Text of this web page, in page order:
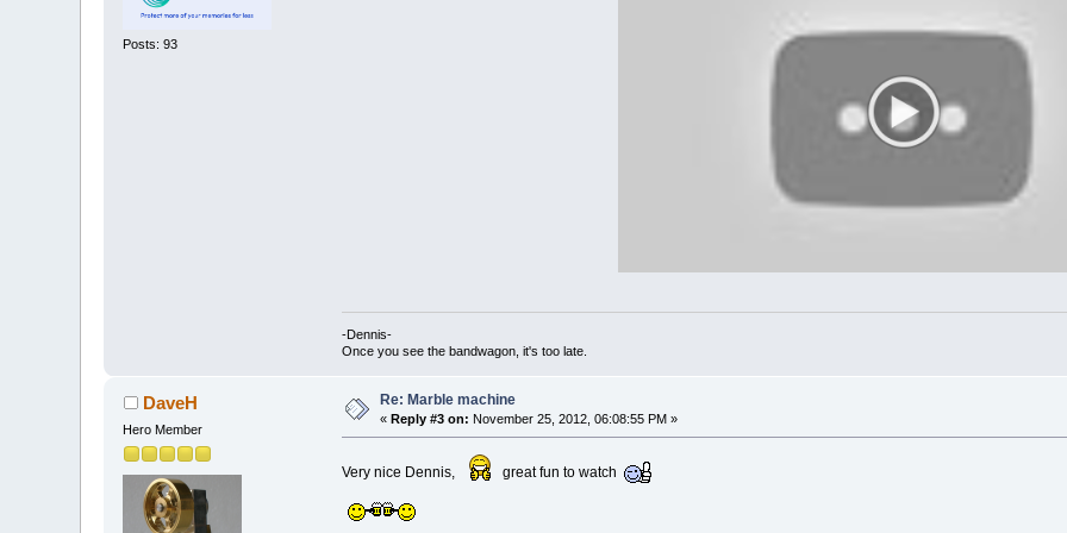
Posts: 93
-Dennis-
Once you see the bandwagon, it's too late.
DaveH
Hero Member
Re: Marble machine
«Reply #3 on: November 25, 2012, 06:08:55 PM »
Very nice Dennis, great fun to watch